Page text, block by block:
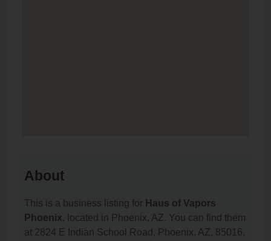
About
This is a business listing for Haus of Vapors
Phoenix, located in Phoenix, AZ. You can find them
at 2824 E Indian School Road, Phoenix, AZ, 85016,